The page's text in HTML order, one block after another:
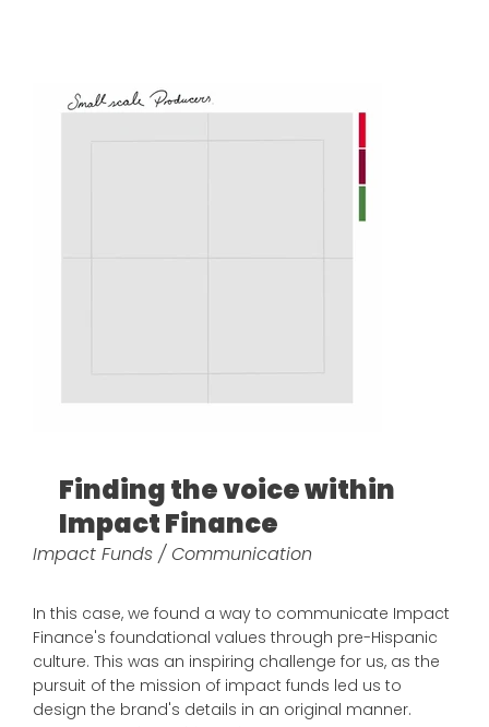
Finding the voice within
Impact Finance
Impact Funds / Communication
In this case, we found a way to communicate Impact
Finance's foundational values through pre-Hispanic
culture. This was an inspiring challenge for us, as the
pursuit of the mission of impact funds led us to
design the brand's details in an original manner.